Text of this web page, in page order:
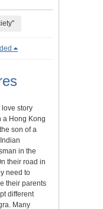
love story
a Hong Kong
son of a
in the
their road in
need to
their parents
different
Many